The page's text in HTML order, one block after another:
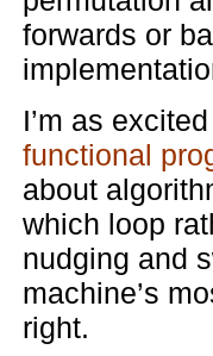
forwards or
I’m as
functional
about
which loop
nudging and
machine’s
right.